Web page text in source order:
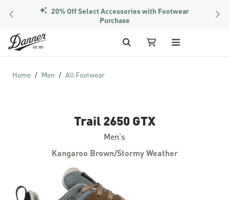
PREVIOUS 20% Off Select Accessories with Footwear
Purchase
Skip to Content
Search My Cart
Home Men All Footwear
Trail 2650 GTX
Men's
Kangaroo Brown/Stormy Weather
Skip to the end of the images gallery